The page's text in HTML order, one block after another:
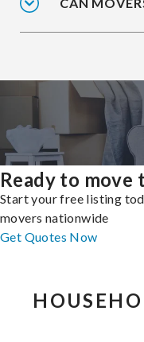
Ready to
Start your free listing
movers nationwide
Get Quotes Now